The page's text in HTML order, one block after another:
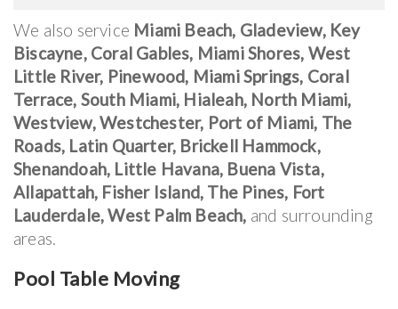
We also service Miami Beach, Gladeview, Key
Biscayne, Coral Gables, Miami Shores, West
Little River, Pinewood, Miami Springs, Coral
Terrace, South Miami, Hialeah, North Miami,
Westview, Westchester, Port of Miami, The
Roads, Latin Quarter, Brickell Hammock,
Shenandoah, Little Havana, Buena Vista,
Allapattah, Fisher Island, The Pines, Fort
Lauderdale, West Palm Beach, and surrounding
areas.
Pool Table Moving